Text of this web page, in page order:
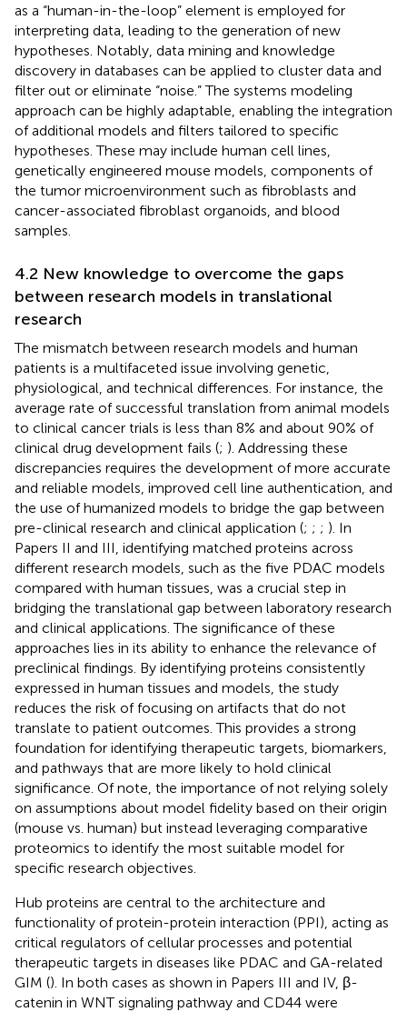
as a “human-in-the-loop” element is employed for
interpreting data, leading to the generation of new
hypotheses. Notably, data mining and knowledge
discovery in databases can be applied to cluster data and
filter out or eliminate “noise.” The systems modeling
approach can be highly adaptable, enabling the integration
of additional models and filters tailored to specific
hypotheses. These may include human cell lines,
genetically engineered mouse models, components of
the tumor microenvironment such as fibroblasts and
cancer-associated fibroblast organoids, and blood
samples.
4.2 New knowledge to overcome the gaps
between research models in translational
research
The mismatch between research models and human
patients is a multifaceted issue involving genetic,
physiological, and technical differences. For instance, the
average rate of successful translation from animal models
to clinical cancer trials is less than 8% and about 90% of
clinical drug development fails (; ). Addressing these
discrepancies requires the development of more accurate
and reliable models, improved cell line authentication, and
the use of humanized models to bridge the gap between
pre-clinical research and clinical application (; ; ; ). In
Papers II and III, identifying matched proteins across
different research models, such as the five PDAC models
compared with human tissues, was a crucial step in
bridging the translational gap between laboratory research
and clinical applications. The significance of these
approaches lies in its ability to enhance the relevance of
preclinical findings. By identifying proteins consistently
expressed in human tissues and models, the study
reduces the risk of focusing on artifacts that do not
translate to patient outcomes. This provides a strong
foundation for identifying therapeutic targets, biomarkers,
and pathways that are more likely to hold clinical
significance. Of note, the importance of not relying solely
on assumptions about model fidelity based on their origin
(mouse vs. human) but instead leveraging comparative
proteomics to identify the most suitable model for
specific research objectives.
Hub proteins are central to the architecture and
functionality of protein-protein interaction (PPI), acting as
critical regulators of cellular processes and potential
therapeutic targets in diseases like PDAC and GA-related
GIM (). In both cases as shown in Papers III and IV, β-
catenin in WNT signaling pathway and CD44 were